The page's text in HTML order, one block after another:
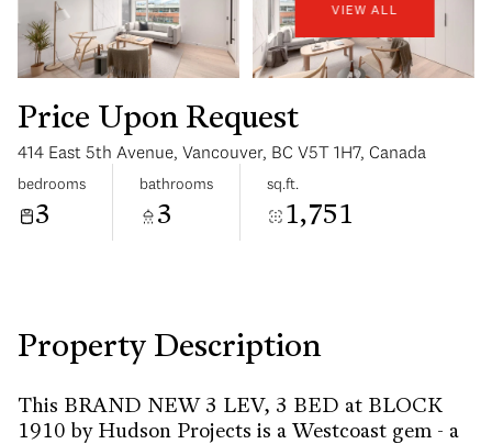
VIEW ALL
Price Upon Request
414 East 5th Avenue, Vancouver, BC V5T 1H7, Canada
bedrooms
3
bathrooms
3
sq.ft.
1,751
Property Description
This BRAND NEW 3 LEV, 3 BED at BLOCK
1910 by Hudson Projects is a Westcoast gem - a
Aug